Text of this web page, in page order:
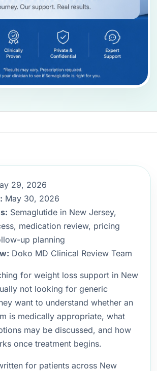
29, 2026
May 30, 2026
Semaglutide in New Jersey,
medication review, pricing
up planning
Doko MD Clinical Review Team
for weight loss support in New
not looking for generic
want to understand whether an
is medically appropriate, what
may be discussed, and how
once treatment begins.
for patients across New